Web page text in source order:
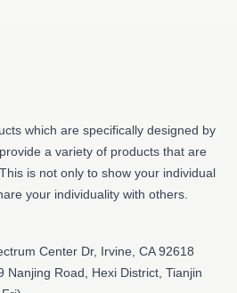
which are specifically designed by
a variety of products that are
is not only to show your individual
your individuality with others.
Center Dr, Irvine, CA 92618
Nanjing Road, Hexi District, Tianjin